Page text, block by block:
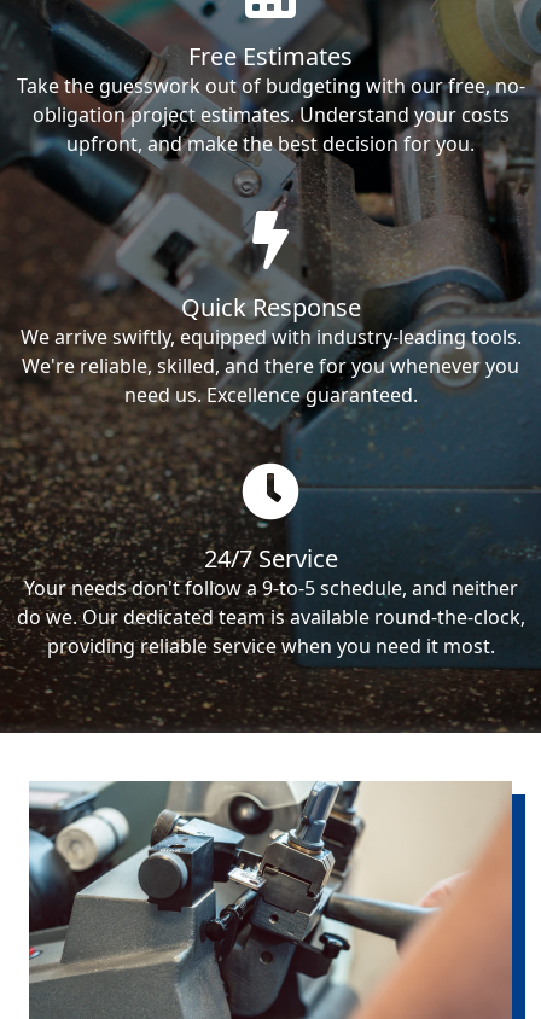
Free Estimates
Take the guesswork out of budgeting with our free, no-
obligation project estimates. Understand your costs
upfront, and make the best decision for you.
Quick Response
We arrive swiftly, equipped with industry-leading tools.
We're reliable, skilled, and there for you whenever you
need us. Excellence guaranteed.
24/7 Service
Your needs don't follow a 9-to-5 schedule, and neither
do we. Our dedicated team is available round-the-clock,
providing reliable service when you need it most.